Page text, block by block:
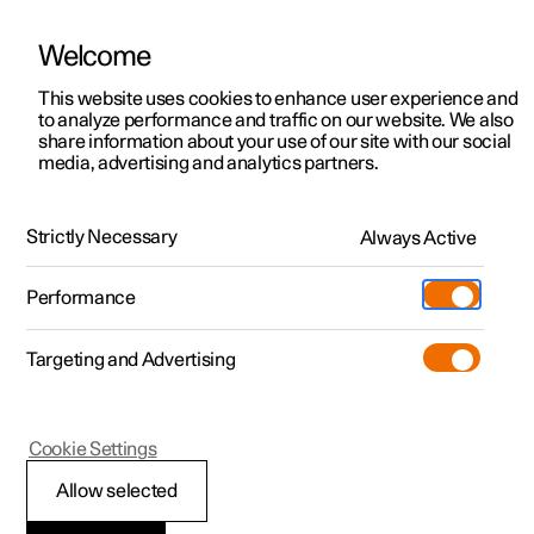
ManualVideo gallerySoftware updates
Polestar 2 - 2024
Tyres
Welcome
This website uses cookies to enhance user experience and
to analyze performance and traffic on our website. We also
share information about your use of our site with our social
media, advertising and analytics partners.
Strictly Necessary Always Active
Performance
Targeting and Advertising
Allow selected
Cookie Settings